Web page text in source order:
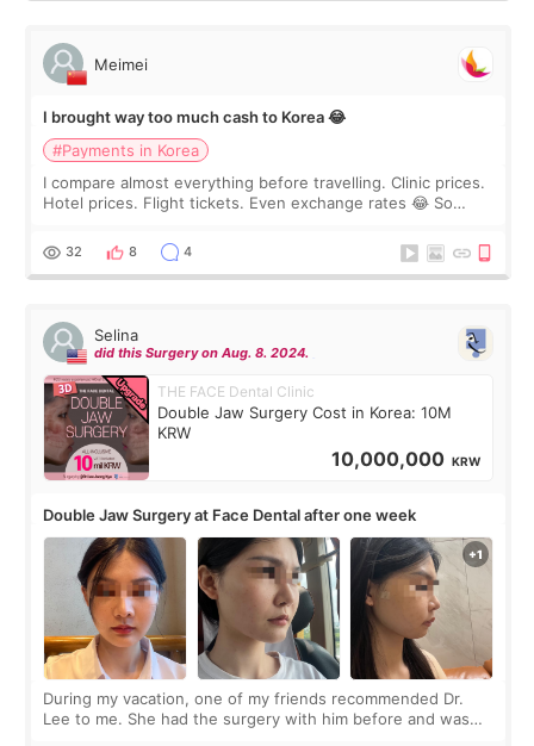
Meimei
I brought way too much cash to Korea 😂
#Payments in Korea
I compare almost everything before travelling. Clinic prices.
Hotel prices. Flight tickets. Even exchange rates 😂 So
thought I would ne
32 8 4
Selina
did this Surgery on Aug. 8. 2024.
THE FACE Dental Clinic
Double Jaw Surgery Cost in Korea: 10M
KRW
10,000,000 KRW
Double Jaw Surgery at Face Dental after one week
During my vacation, one of my friends recommended Dr.
Lee to me. She had the surgery with him before and was